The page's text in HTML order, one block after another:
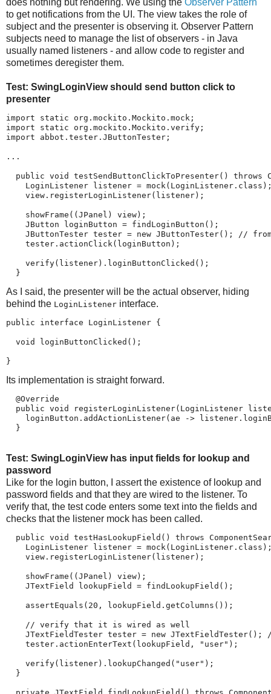
does nothing but rendering. We using the Observer Pattern
to get notifications from the UI. The view takes the role of
subject and the presenter is observing it. Observer Pattern
subjects need to manage the list of observers - in Java
usually named listeners - and allow code to register and
sometimes deregister them.
Test: SwingLoginView should send button click to
presenter
import static org.mockito.Mockito.mock;
import static org.mockito.Mockito.verify;
import abbot.tester.JButtonTester;
...
public void testSendButtonClickToPresenter() throws
LoginListener listener =
    view.registerLoginListener(listener);
    showFrame((JPanel) view);
    JButton loginButton = findLoginButton();
JButtonTester tester = new JButtonTester(); //
    tester.actionClick(loginButton);
    verify(listener).loginButtonClicked();
  }
As I said, the presenter will be the actual observer, hiding
behind the LoginListener interface.
public interface LoginListener {
  void loginButtonClicked();
}
Its implementation is straight forward.
  @Override
public void registerLoginListener(LoginListener
loginButton.addActionListener(ae ->
  }
Test: SwingLoginView has input fields for lookup and
password
Like for the login button, I assert the existence of lookup and
password fields and that they are wired to the listener. To
verify that, the test code enters some text into the fields and
checks that the listener mock has been called.
public void testHasLookupField() throws
LoginListener listener =
    view.registerLoginListener(listener);
    showFrame((JPanel) view);
    JTextField lookupField = findLookupField();
    assertEquals(20, lookupField.getColumns());
    // verify that it is wired as well
JTextFieldTester tester = new JTextFieldTester();
    tester.actionEnterText(lookupField, "user");
    verify(listener).lookupChanged("user");
  }